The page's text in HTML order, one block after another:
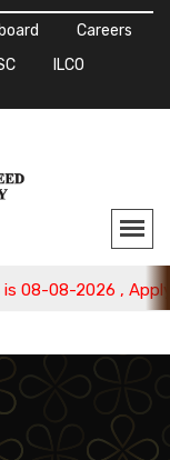
Careers
ILCO
2026 , Apply Now.